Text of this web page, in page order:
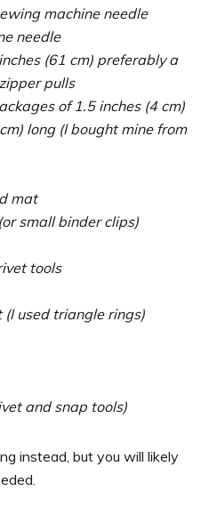
machine needle
needle
(61 cm) preferably a
pulls
of 1.5 inches (4 cm)
long (I bought mine from
mat
small binder clips)
tools
used triangle rings)
and snap tools)
instead, but you will likely